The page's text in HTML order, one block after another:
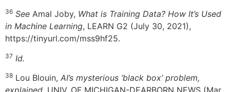
36 See Amal Joby, What is Training Data? How It’s Used
in Machine Learning, LEARN G2 (July 30, 2021),
https://tinyurl.com/mss9hf25.
37 Id.
38 Lou Blouin, AI’s mysterious ‘black box’ problem,
explained, UNIV. OF MICHIGAN-DEARBORN NEWS (Mar.